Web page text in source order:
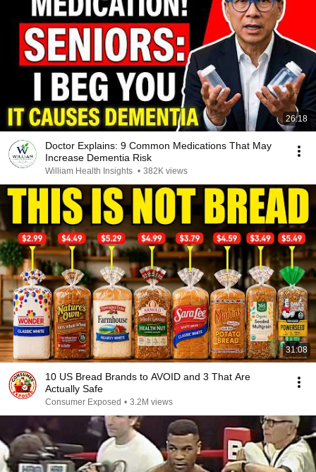
26:18
Doctor Explains: 9 Common Medications That May
Increase Dementia Risk
William Health Insights • 382K views
31:08
10 US Bread Brands to AVOID and 3 That Are
Actually Safe
Consumer Exposed • 3.2M views